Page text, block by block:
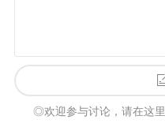
n Configuration: Verify
CTS, RTS) are
ction mode. You can
◎欢迎参与讨论，请在这